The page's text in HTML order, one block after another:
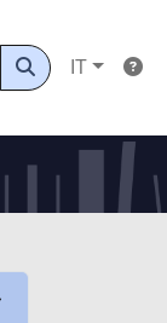
IT